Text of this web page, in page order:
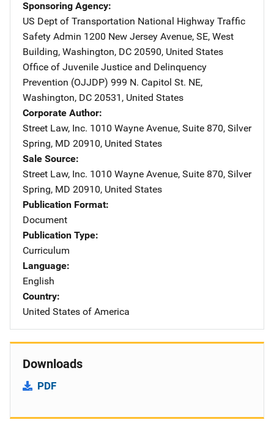
Sponsoring Agency
US Dept of Transportation National Highway Traffic
Safety Admin Address
1200 New Jersey Avenue, SE, West
Building, Washington, DC 20590, United States
Office of Juvenile Justice and Delinquency
Prevention (OJJDP) Address
999 N. Capitol St. NE,
Washington, DC 20531 , United States
Corporate Author
Street Law, Inc. Address
1010 Wayne Avenue, Suite 870, Silver
Spring, MD 20910, United States
Sale Source
Street Law, Inc. Address
1010 Wayne Avenue, Suite 870, Silver
Spring, MD 20910, United States
Publication Format
Document
Publication Type
Curriculum
Language
English
Country
United States of America
Downloads
PDF